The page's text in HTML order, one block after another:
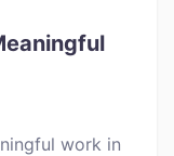
work in